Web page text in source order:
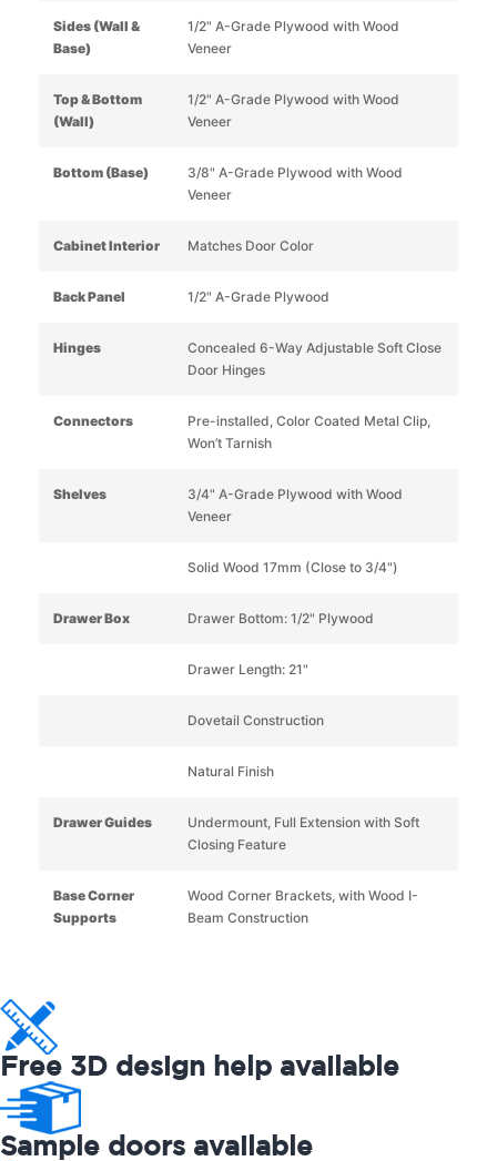
Sides (Wall &
Base)
1/2" A-Grade Plywood with Wood
Veneer
Top & Bottom
(Wall)
1/2" A-Grade Plywood with Wood
Veneer
Bottom (Base)
3/8" A-Grade Plywood with Wood
Veneer
Cabinet Interior Matches Door Color
Back Panel 1/2" A-Grade Plywood
Hinges
Concealed 6-Way Adjustable Soft Close
Door Hinges
Connectors
Pre-installed, Color Coated Metal Clip,
Won’t Tarnish
Shelves
3/4" A-Grade Plywood with Wood
Veneer
Solid Wood 17mm (Close to 3/4")
Drawer Box Drawer Bottom: 1/2" Plywood
Drawer Length: 21"
Dovetail Construction
Natural Finish
Drawer Guides
Undermount, Full Extension with Soft
Closing Feature
Base Corner
Supports
Wood Corner Brackets, with Wood I-
Beam Construction
Free 3D design help available
Sample doors available